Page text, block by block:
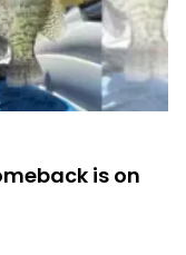
is on